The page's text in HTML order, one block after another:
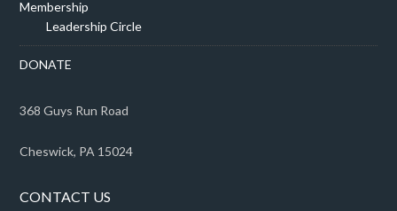
Membership
Leadership Circle
DONATE
368 Guys Run Road
Cheswick, PA 15024
CONTACT US